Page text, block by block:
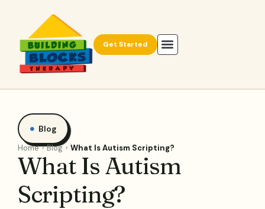
Get Started
Blog
Home Blog What Is Autism Scripting?
What Is Autism
Scripting?